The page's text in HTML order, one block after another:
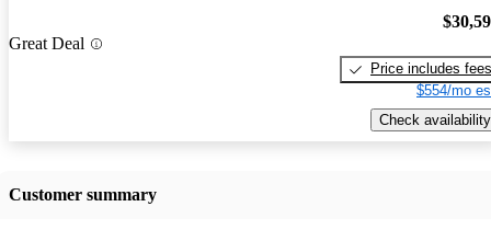
Great Deal
Price includes fees
$554/mo
Check availability
Customer summary